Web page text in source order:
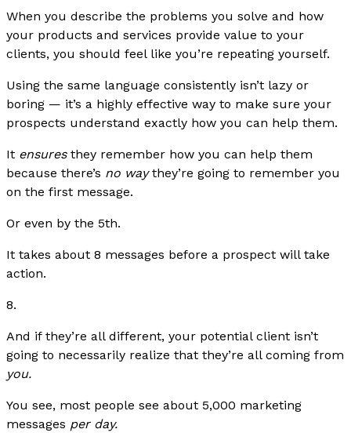
When you describe the problems you solve and how
your products and services provide value to your
clients, you should feel like you’re repeating yourself.
Using the same language consistently isn’t lazy or
boring — it’s a highly effective way to make sure your
prospects understand exactly how you can help them.
It ensuresthey remember how you can help them
because there’s no waythey’re going to remember you
on the first message.
Or even by the 5th.
It takes about 8 messages before a prospect will take
action.
8.
And if they’re all different, your potential client isn’t
going to necessarily realize that they’re all coming from
you.
You see, most people see about 5,000 marketing
messages per day.